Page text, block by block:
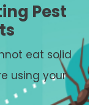
Pest
eat solid
using your